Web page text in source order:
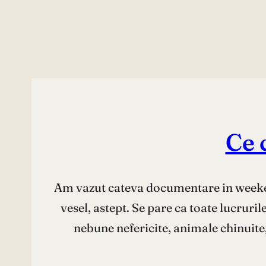
Ce
Am vazut cateva documentare in
vesel, astept. Se pare ca toate
nebune nefericite, animale